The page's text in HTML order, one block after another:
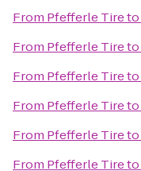
From Pfefferle Tireto
From Pfefferle Tireto
From Pfefferle Tireto
From Pfefferle Tireto
From Pfefferle Tireto
From Pfefferle Tireto